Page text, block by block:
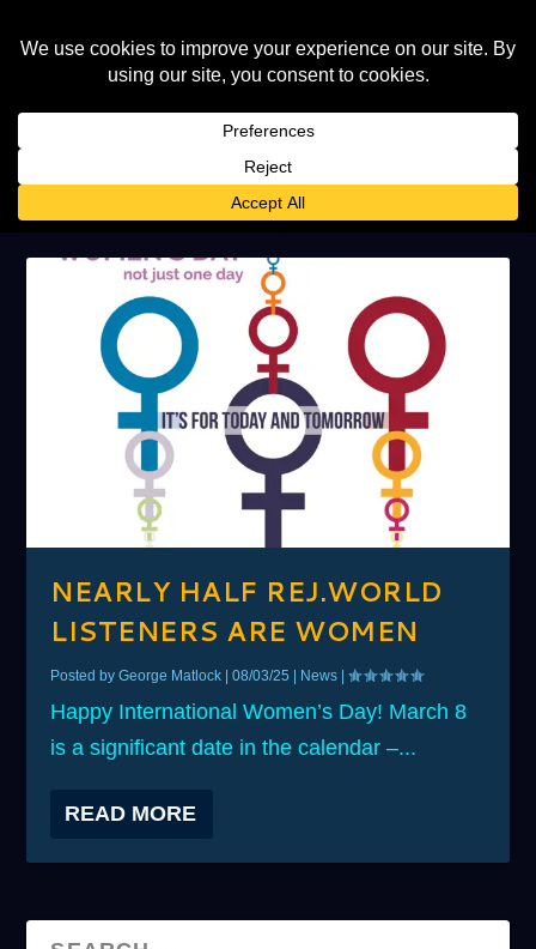
TAG:INTERNATIONAL WOMENS
DAY
NEARLY HALF REJ.WORLD
LISTENERS ARE WOMEN
Posted byGeorge Matlock |08/03/25 | News |
Happy International Women’s Day! March 8
is a significant date in the calendar –...
READ MORE